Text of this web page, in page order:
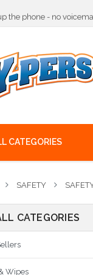
the phone - no
the phone - no
on time, at
CATEGORIES
SAFETY
CATEGORIES
Wipes